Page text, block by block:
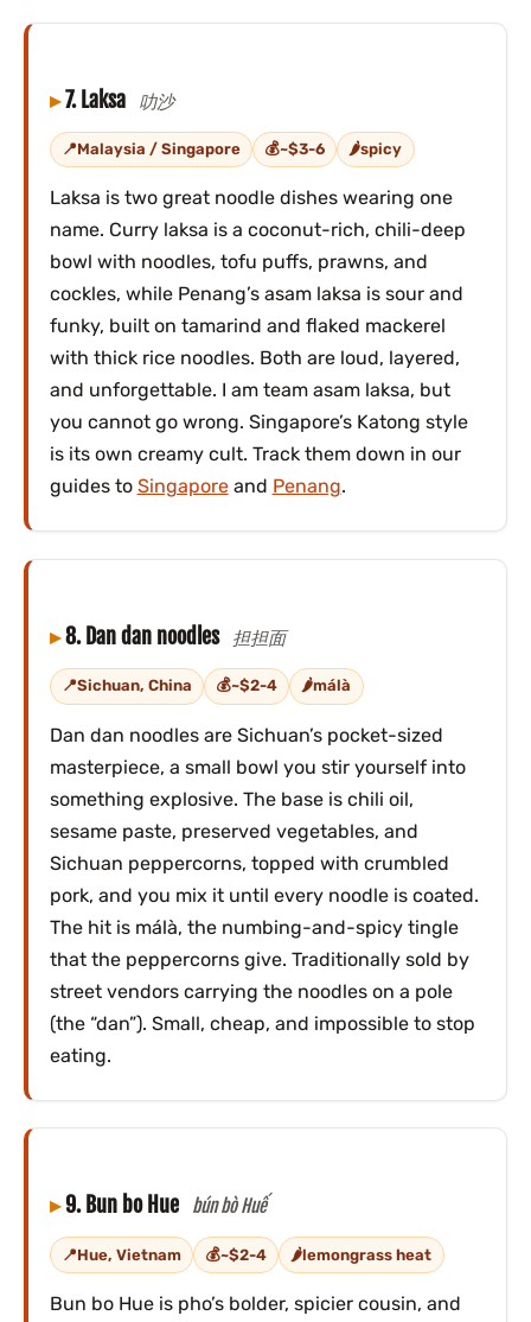
7. Laksa 叻沙
Malaysia / Singapore ~$3-6 spicy
Laksa is two great noodle dishes wearing one
name. Curry laksa is a coconut-rich, chili-deep
bowl with noodles, tofu puffs, prawns, and
cockles, while Penang’s asam laksa is sour and
funky, built on tamarind and flaked mackerel
with thick rice noodles. Both are loud, layered,
and unforgettable. I am team asam laksa, but
you cannot go wrong. Singapore’s Katong style
is its own creamy cult. Track them down in our
guides to Singaporeand Penang.
8. Dan dan noodles 担担面
Sichuan, China ~$2-4 málà
Dan dan noodles are Sichuan’s pocket-sized
masterpiece, a small bowl you stir yourself into
something explosive. The base is chili oil,
sesame paste, preserved vegetables, and
Sichuan peppercorns, topped with crumbled
pork, and you mix it until every noodle is coated.
The hit is málà, the numbing-and-spicy tingle
that the peppercorns give. Traditionally sold by
street vendors carrying the noodles on a pole
(the “dan”). Small, cheap, and impossible to stop
eating.
9. Bun bo Hue bún bò Huế
Hue, Vietnam ~$2-4 lemongrass heat
Bun bo Hue is pho’s bolder, spicier cousin, and